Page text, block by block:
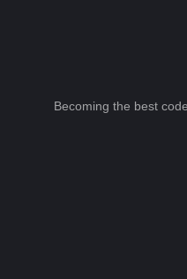
Becoming the best